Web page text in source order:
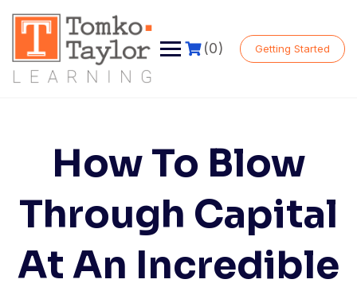
content
(0) Getting Started
How To Blow
Through Capital
At An Incredible